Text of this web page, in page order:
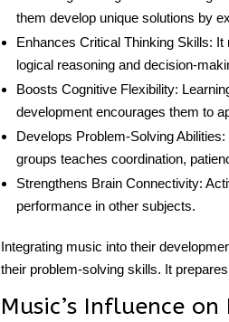
them develop unique solutions by
Enhances Critical Thinking Skills:
logical reasoning and decision-
Boosts Cognitive Flexibility:
developmentencourages them to
Develops Problem-Solving Abilities:
groups teaches coordination,
Strengthens Brain Connectivity:
performance in other subjects.
Integrating music into their
their problem-solving skills. It
Music’s Influence